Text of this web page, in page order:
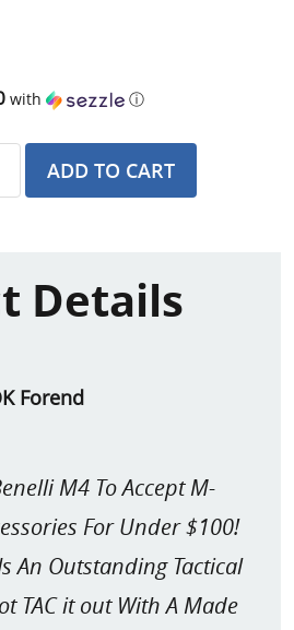
with ⓘ
ADD TO CART
Details
Forend
M4 To Accept M-
For Under $100!
An Outstanding Tactical
TAC it out With A Made